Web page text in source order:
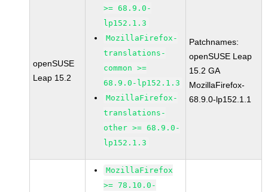
openSUSE
Leap 15.2
>= 68.9.0-
lp152.1.3
MozillaFirefox-
translations-
common >=
68.9.0-lp152.1.3
MozillaFirefox-
translations-
other >= 68.9.0-
lp152.1.3
Patchnames:
openSUSE Leap
15.2 GA
MozillaFirefox-
68.9.0-lp152.1.1
MozillaFirefox
>= 78.10.0-